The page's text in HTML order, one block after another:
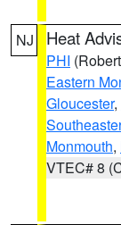
NJ Heat
PHI
Eastern
Gloucester,
Monmouth,
VTEC# 8